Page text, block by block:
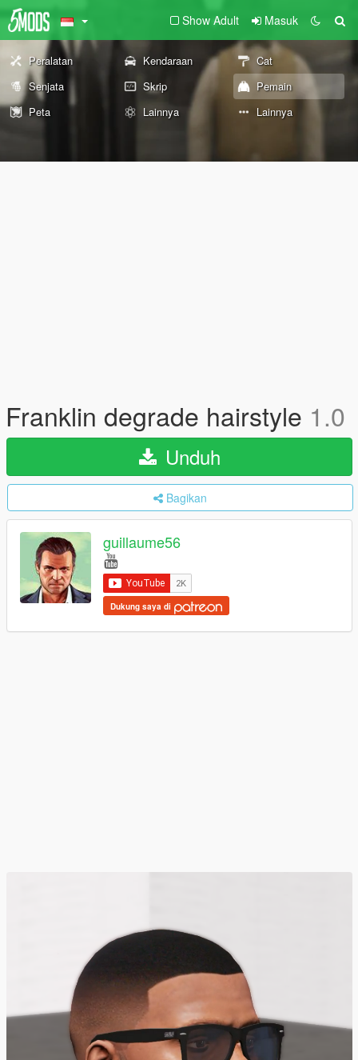
Show Adult Masuk
Peralatan Kendaraan
Cat
Senjata
Skrip
Pemain
Peta
Lainnya Lainnya
Franklin degrade hairstyle 1.0
Unduh
Bagikan
guillaume56
Dukung saya di